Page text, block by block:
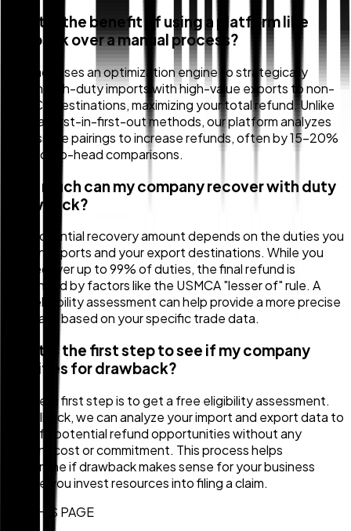
What is the benefit of using a platform like
Zollback over a manual process?
Zollback uses an optimization engine to strategically
match high-duty imports with high-value exports to non-
USMCA destinations, maximizing your total refund. Unlike
manual, first-in-first-out methods, our platform analyzes
all possible pairings to increase refunds, often by 15-20%
in head-to-head comparisons.
How much can my company recover with duty
drawback?
The potential recovery amount depends on the duties you
pay on imports and your export destinations. While you
can recover up to 99% of duties, the final refund is
influenced by factors like the USMCA "lesser of" rule. A
free eligibility assessment can help provide a more precise
estimate based on your specific trade data.
What is the first step to see if my company
qualifies for drawback?
The best first step is to get a free eligibility assessment.
At Zollback, we can analyze your import and export data to
identify potential refund opportunities without any
upfront cost or commitment. This process helps
determine if drawback makes sense for your business
before you invest resources into filing a claim.
ON THIS PAGE